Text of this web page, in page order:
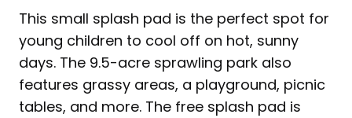
This small splash pad is the perfect spot for
young children to cool off on hot, sunny
days. The 9.5-acre sprawling park also
features grassy areas, a playground, picnic
tables, and more. The free splash pad is